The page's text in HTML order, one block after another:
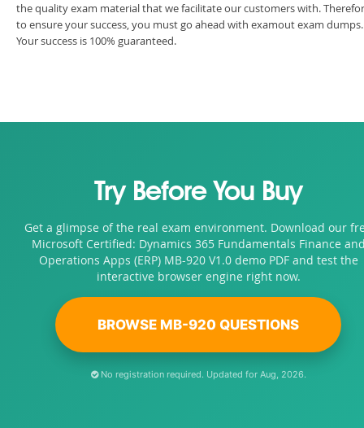
the quality exam material that we facilitate our customers with.
to ensure your success, you must go ahead with examout exam dumps.
Your success is 100% guaranteed.
Try Before You Buy
Get a glimpse of the real exam environment. Download our
Microsoft Certified: Dynamics 365 Fundamentals Finance
Operations Apps (ERP) MB-920 V1.0 demo PDF and test the
interactive browser engine right now.
BROWSE MB-920 QUESTIONS
No registration required. Updated for Aug, 2026.